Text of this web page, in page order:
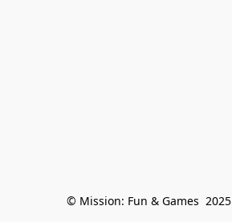
© Mission: Fun & Games  2025